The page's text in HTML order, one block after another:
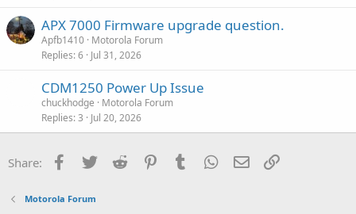
APX 7000 Firmware upgrade question.
Apfb1410 Motorola Forum
Replies 6 Jul 31, 2026
CDM1250 Power Up Issue
chuckhodge
Motorola Forum
Replies 3 Jul 20, 2026
Share: Facebook
Twitter Reddit PinterestTumblr WhatsApp
Email
Motorola Forum